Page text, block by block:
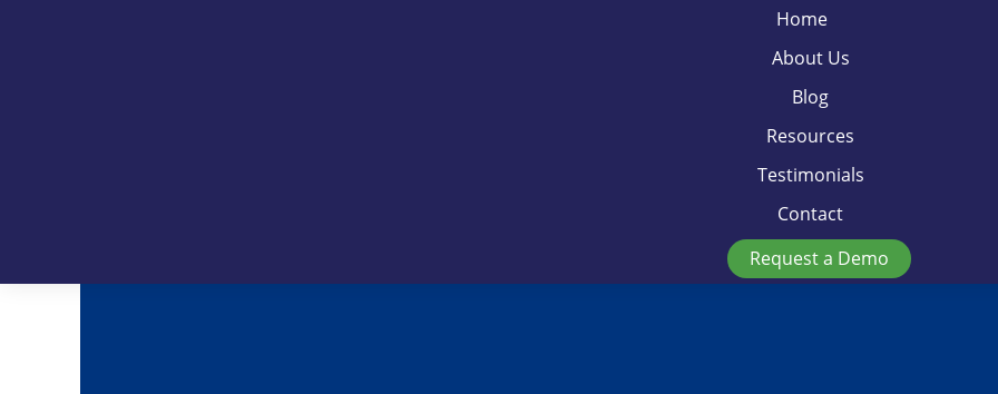
Home
About Us
Blog
Resources
Testimonials
Contact
Request a Demo